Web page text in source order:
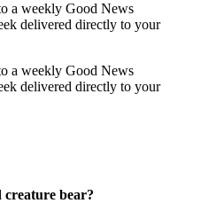
a weekly Good News
delivered directly to your
a weekly Good News
delivered directly to your
creature bear?